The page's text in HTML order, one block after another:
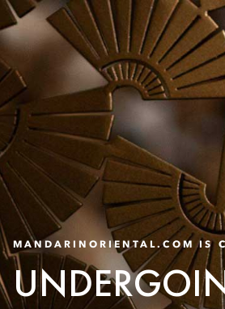
MANDARINORIENTAL.COM IS